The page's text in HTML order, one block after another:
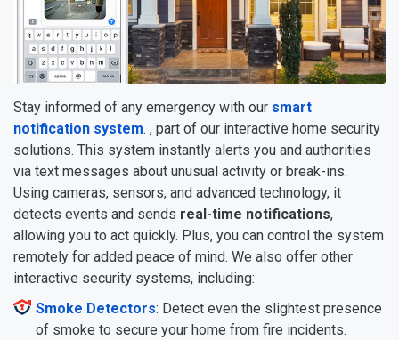
Stay informed of any emergency with our smart
notification system. , part of our interactive home security
solutions. This system instantly alerts you and authorities
via text messages about unusual activity or break-ins.
Using cameras, sensors, and advanced technology, it
detects events and sends real-time notifications,
allowing you to act quickly. Plus, you can control the system
remotely for added peace of mind. We also offer other
interactive security systems, including:
Smoke Detectors: Detect even the slightest presence
of smoke to secure your home from fire incidents.